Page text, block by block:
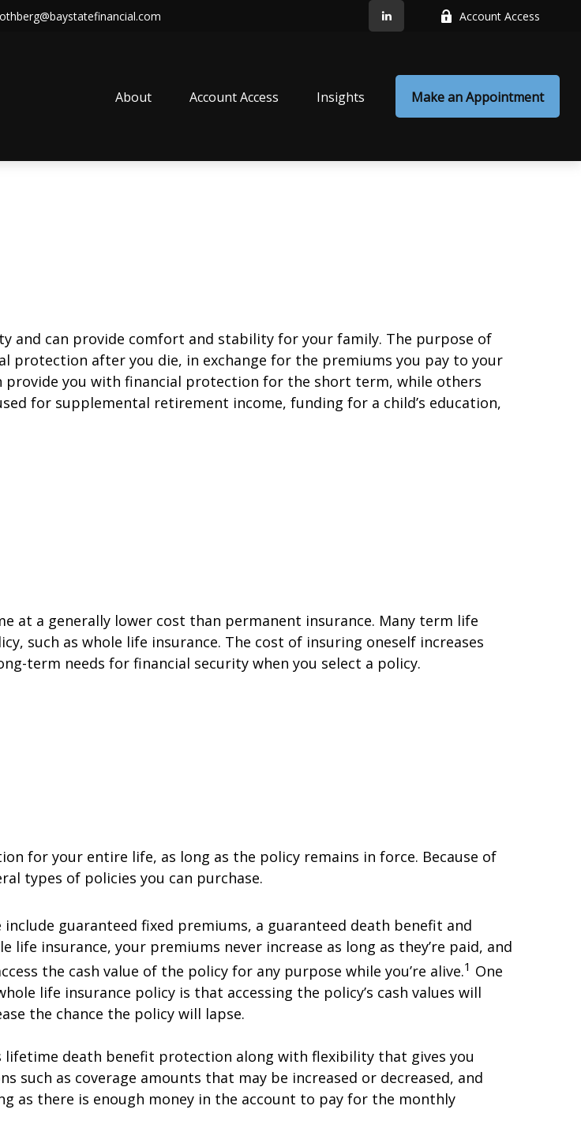
Account Access
About Account Access Insights Make an Appointment
and can provide comfort and stability for your family. The purpose of
protection after you die, in exchange for the premiums you pay to your
provide you with financial protection for the short term, while others
for supplemental retirement income, funding for a child’s education,
at a generally lower cost than permanent insurance. Many term life
such as whole life insurance. The cost of insuring oneself increases
term needs for financial security when you select a policy.
for your entire life, as long as the policy remains in force. Because of
types of policies you can purchase.
guaranteed fixed premiums, a guaranteed death benefit and
insurance, your premiums never increase as long as they’re paid, and
the cash value of the policy for any purpose while you’re alive.1 One
life insurance policy is that accessing the policy’s cash values will
the chance the policy will lapse.
lifetime death benefit protection along with flexibility that gives you
such as coverage amounts that may be increased or decreased, and
as there is enough money in the account to pay for the monthly